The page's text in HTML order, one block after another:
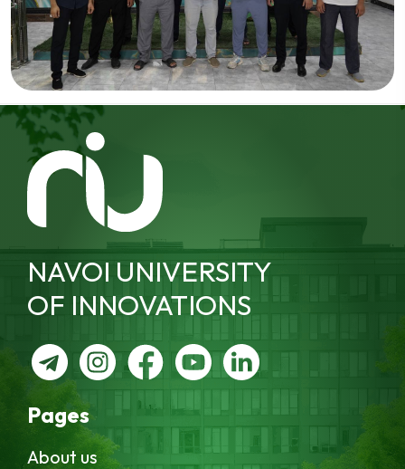
NAVOI UNIVERSITY
OF INNOVATIONS
Pages
About us